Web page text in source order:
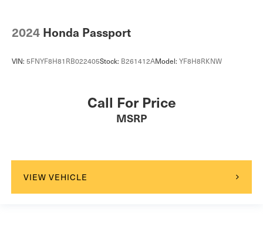
2024 Honda Passport
VIN: 5FNYF8H81RB022405Stock: B261412AModel: YF8H8RKNW
Call For Price
MSRP
VIEW VEHICLE